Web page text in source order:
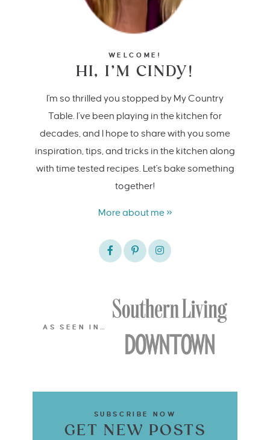
WELCOME!
HI, I’M CINDY!
I'm so thrilled you stopped by My Country
Table. I’ve been playing in the kitchen for
decades, and I hope to share with you some
inspiration, tips, and tricks in the kitchen along
with time tested recipes. Let's bake something
together!
More about me »
AS SEEN IN…
SUBSCRIBE NOW
GET NEW POSTS